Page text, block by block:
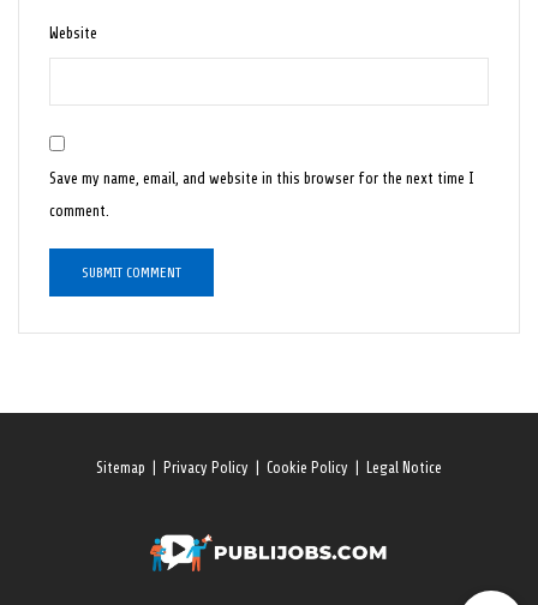
Website
Save my name, email, and website in this browser for the next time I
comment.
Sitemap Privacy Policy Cookie Policy Legal Notice